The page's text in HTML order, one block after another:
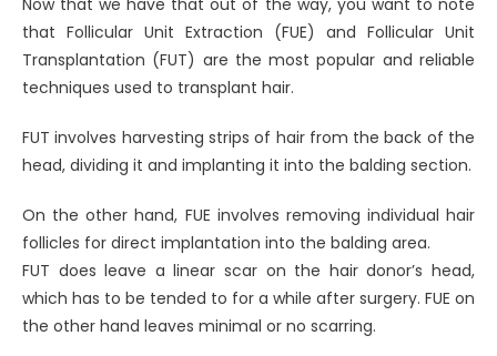
that Follicular Unit Extraction (FUE) and Follicular Unit
Transplantation (FUT) are the most popular and reliable
techniques used to transplant hair.
FUT involves harvesting strips of hair from the back of the
head, dividing it and implanting it into the balding section.
On the other hand, FUE involves removing individual hair
follicles for direct implantation into the balding area.
FUT does leave a linear scar on the hair donor’s head,
which has to be tended to for a while after surgery. FUE on
the other hand leaves minimal or no scarring.